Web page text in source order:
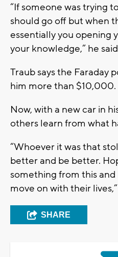
“If someone was trying
should go off but when
essentially you opening
your knowledge,” he
Traub says the Faraday
him more than $10,000.
Now, with a new car in
others learn from what
“Whoever it was that
better and be better.
something from this
move on with their
SHARE